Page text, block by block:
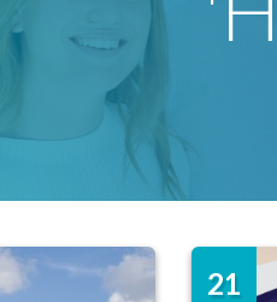
21